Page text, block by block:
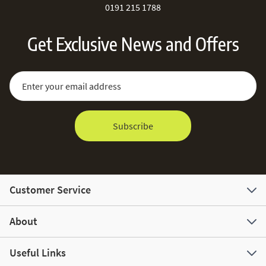
0191 215 1788
Get Exclusive News and Offers
Sign Up for Our Newsletter:
Email Address
Subscribe
Customer Service
About
Useful Links